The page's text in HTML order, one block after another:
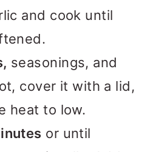
and cook until
seasonings, and
cover it with a lid,
heat to low.
or until